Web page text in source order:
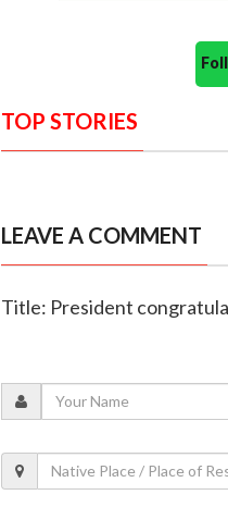
TOP STORIES
LEAVE A COMMENT
Title: President